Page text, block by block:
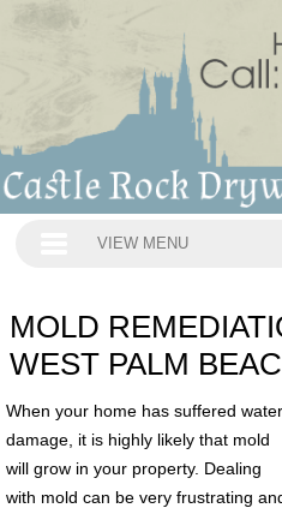
VIEW MENU
MOLD
WEST PALM
When your home has suffered water
damage, it is highly likely that mold
will grow in your property. Dealing
with mold can be very frustrating